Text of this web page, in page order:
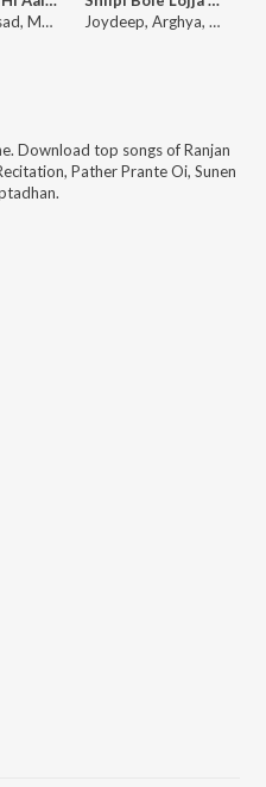
Ranjan Prasad, Manita Shree
Joydeep, Arghya, Arghya Mukherjee
Download top songs ofRanjan
Pather Prante Oi, Sunen
.